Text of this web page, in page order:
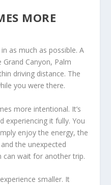
MORE
as much as possible. A
Canyon, Palm
driving distance. The
you were there.
more intentional. It’s
experiencing it fully. You
enjoy the energy, the
the unexpected
can wait for another trip.
smaller. It